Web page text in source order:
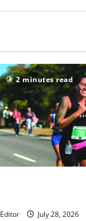
2 minutes read
Editor July 28, 2026